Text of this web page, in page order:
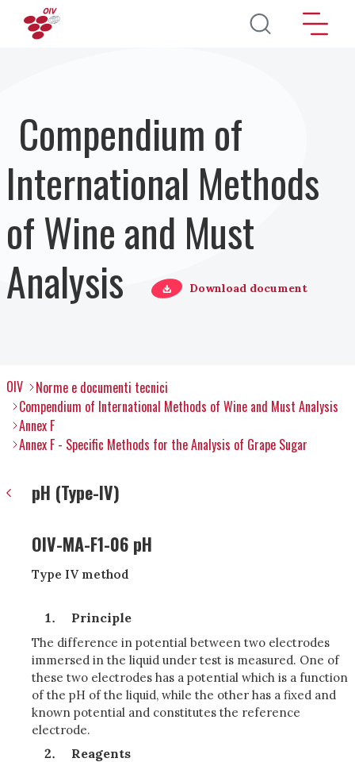
Salta al contenuto principale
Compendium of
International Methods
of Wine and Must
Analysis
Download document
OIV
Norme e documenti tecnici
Compendium of International Methods of Wine and Must Analysis
Annex F
Annex F - Specific Methods for the Analysis of Grape Sugar
pH (Type-IV)
OIV-MA-F1-06 pH
Type IV method
Principle
The difference in potential between two electrodes
immersed in the liquid under test is measured. One of
these two electrodes has a potential which is a function
of the pH of the liquid, while the other has a fixed and
known potential and constitutes the reference
electrode.
Reagents